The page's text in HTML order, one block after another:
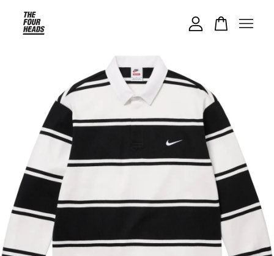
Your cart is currently empty.
CONTINUE SHOPPING